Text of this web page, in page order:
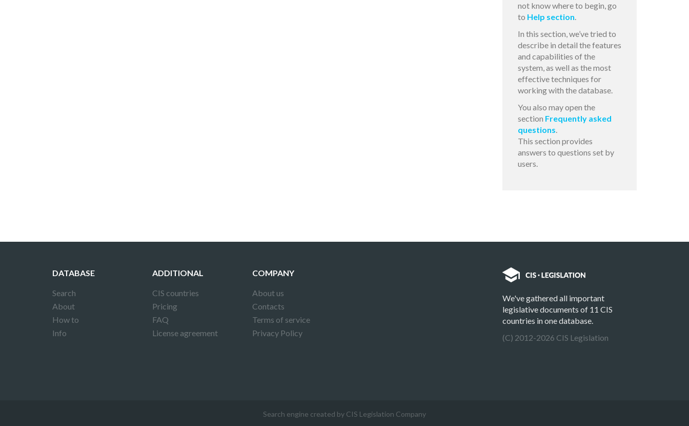
not know where to begin, go
to Help section.
In this section, we’ve tried to
describe in detail the features
and capabilities of the
system, as well as the most
effective techniques for
working with the database.
You also may open the
section Frequently asked
questions.
This section provides
answers to questions set by
users.
DATABASE
Search
About
How to
Info
ADDITIONAL
CIS countries
Pricing
FAQ
License agreement
COMPANY
About us
Contacts
Terms of service
Privacy Policy
We've gathered all important
legislative documents of 11 CIS
countries in one database.
(C) 2012-2026 CIS Legislation
Search engine created by CIS Legislation Company